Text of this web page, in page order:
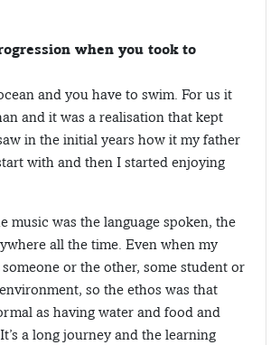
when you took to
and you have to swim. For us it
and it was a realisation that kept
in the initial years how it my father
with and then I started enjoying
music was the language spoken, the
all the time. Even when my
or the other, some student or
so the ethos was that
as having water and food and
a long journey and the learning